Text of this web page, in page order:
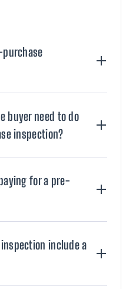
buyer need to do
inspection?
for a pre-
include a